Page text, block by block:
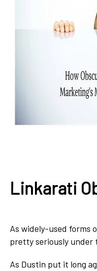
Linkarati
As widely-used forms
pretty seriously under
As Dustin put it long